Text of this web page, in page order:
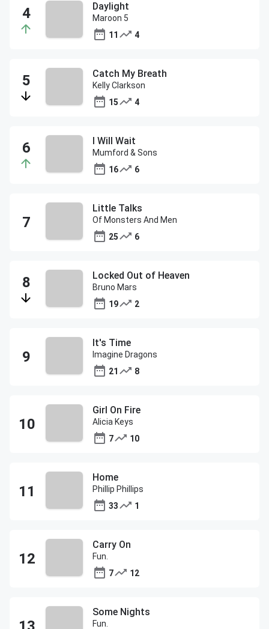
Daylight
Maroon 5
11
4
Catch My Breath
Kelly Clarkson
15
4
I Will Wait
Mumford & Sons
16
6
Little Talks
Of Monsters And Men
25
6
Locked Out of Heaven
Bruno Mars
19
2
It's Time
Imagine Dragons
21
8
Girl On Fire
Alicia Keys
7
10
Home
Phillip Phillips
33
1
Carry On
Fun.
7
12
Some Nights
Fun.